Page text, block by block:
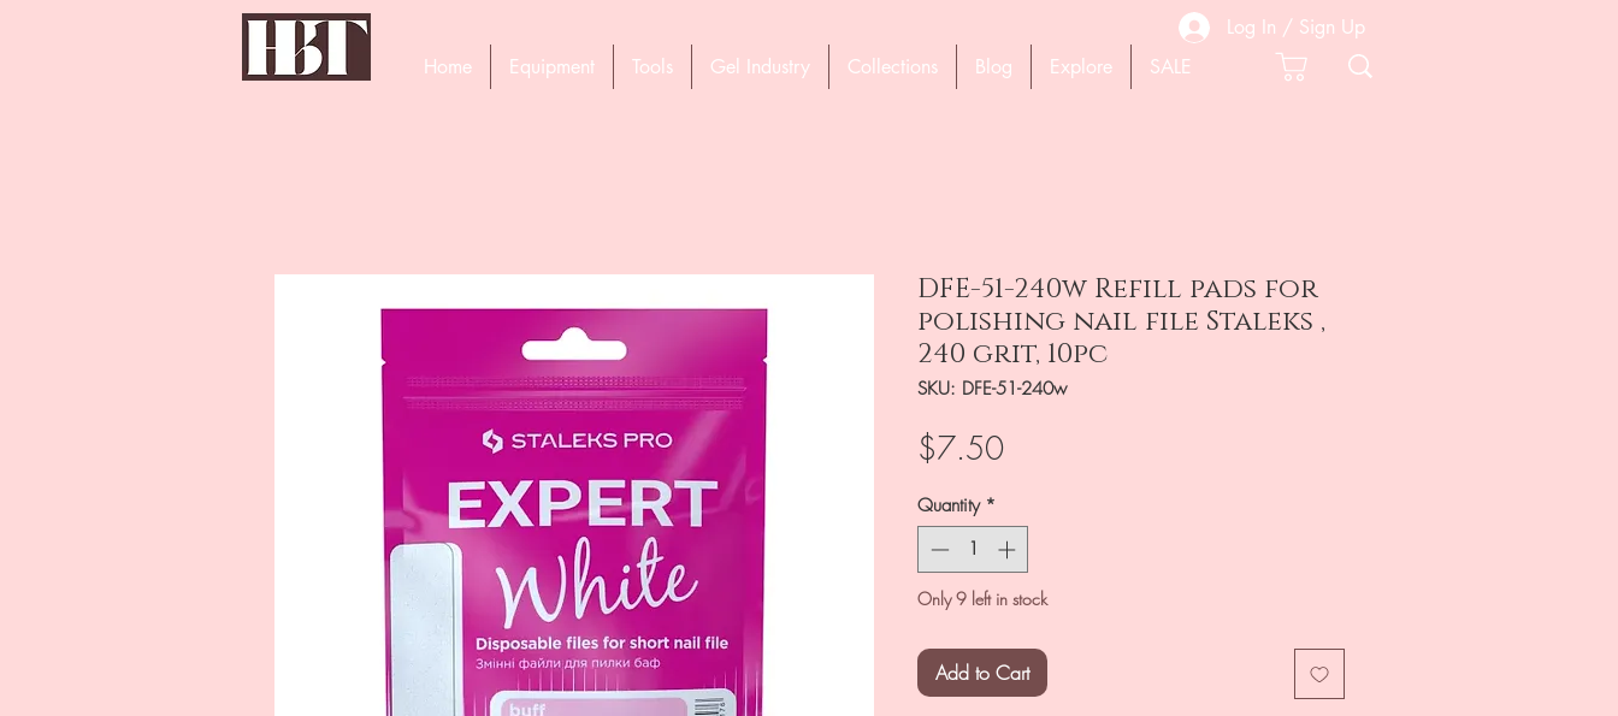
Log In / Sign Up
Home
Equipment Tools Gel Industry Collections Blog Explore SALE
DFE-51-240w Refill pads for
polishing nail file Staleks ,
240 grit, 10pc
SKU: DFE-51-240w
$7.50Price
Quantity *
Only 9 left in stock
Add to Cart